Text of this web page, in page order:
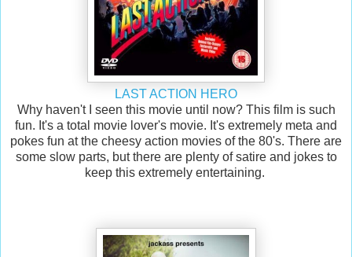
LAST ACTION HERO
Why haven't I seen this movie until now? This film is such
fun. It's a total movie lover's movie. It's extremely meta and
pokes fun at the cheesy action movies of the 80's. There are
some slow parts, but there are plenty of satire and jokes to
keep this extremely entertaining.